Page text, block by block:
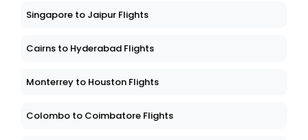
Singapore to Jaipur Flights
Cairns to Hyderabad Flights
Monterrey to Houston Flights
Colombo to Coimbatore Flights